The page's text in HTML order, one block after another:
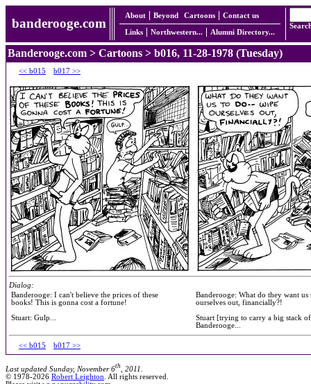
banderooge.com
About Beyond Cartoons Contact us
Links Northwestern... Alumni Directory...
Banderooge.com > Cartoons > b016, 11-28-1978 (Tuesday)
<< b015 b017 >>
Dialog:
Banderooge: I can't believe the prices of these
books! This is gonna cost a fortune!
Stuart: Gulp...
Banderooge: What do they want
ourselves out, financially?!
Stuart [trying to carry a big stack
Banderooge...
<< b015 b017 >>
Last updated Sunday, November 6th
, 2011.
© 1978-2026 Robert Leighton . All rights reserved.